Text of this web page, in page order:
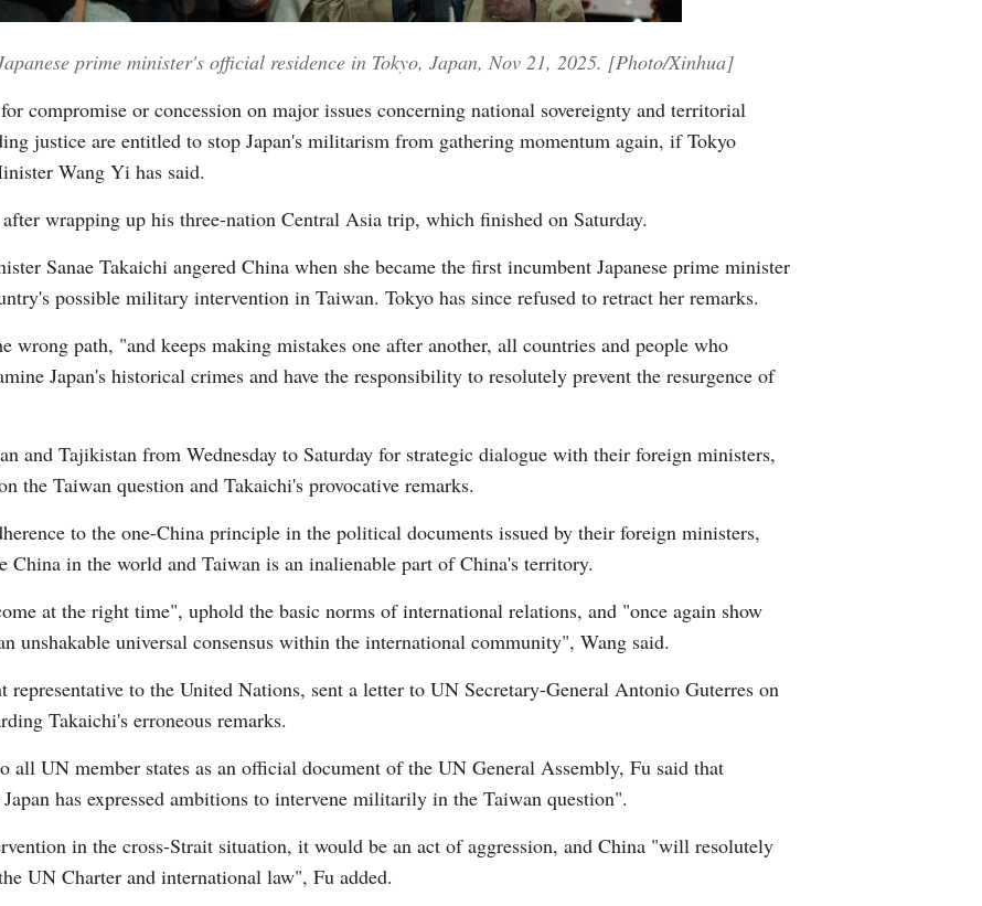
Greek
Urdu
prime minister's official residence in Tokyo, Japan, Nov 21, 2025. [Photo/Xinhua]
compromise or concession on major issues concerning national sovereignty and territorial
justice are entitled to stop Japan's militarism from gathering momentum again, if Tokyo
Wang Yi has said.
wrapping up his three-nation Central Asia trip, which finished on Saturday.
Sanae Takaichi angered China when she became the first incumbent Japanese prime minister
possible military intervention in Taiwan. Tokyo has since refused to retract her remarks.
wrong path, "and keeps making mistakes one after another, all countries and people who
Japan's historical crimes and have the responsibility to resolutely prevent the resurgence of
and Tajikistan from Wednesday to Saturday for strategic dialogue with their foreign ministers,
the Taiwan question and Takaichi's provocative remarks.
to the one-China principle in the political documents issued by their foreign ministers,
China in the world and Taiwan is an inalienable part of China's territory.
at the right time", uphold the basic norms of international relations, and "once again show
unshakable universal consensus within the international community", Wang said.
representative to the United Nations, sent a letter to UN Secretary-General Antonio Guterres on
Takaichi's erroneous remarks.
all UN member states as an official document of the UN General Assembly, Fu said that
has expressed ambitions to intervene militarily in the Taiwan question".
in the cross-Strait situation, it would be an act of aggression, and China "will resolutely
UN Charter and international law", Fu added.